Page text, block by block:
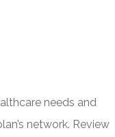
needs and
network. Review